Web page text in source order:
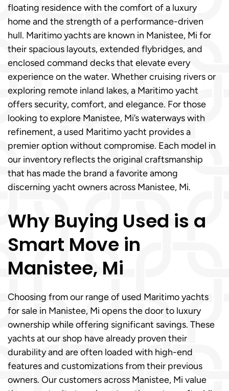
floating residence with the comfort of a luxury
home and the strength of a performance-driven
hull. Maritimo yachts are known in Manistee, Mi for
their spacious layouts, extended flybridges, and
enclosed command decks that elevate every
experience on the water. Whether cruising rivers or
exploring remote inland lakes, a Maritimo yacht
offers security, comfort, and elegance. For those
looking to explore Manistee, Mi’s waterways with
refinement, a used Maritimo yacht provides a
premier option without compromise. Each model in
our inventory reflects the original craftsmanship
that has made the brand a favorite among
discerning yacht owners across Manistee, Mi.
Why Buying Used is a
Smart Move in
Manistee, Mi
Choosing from our range of used Maritimo yachts
for sale in Manistee, Mi opens the door to luxury
ownership while offering significant savings. These
yachts at our shop have already proven their
durability and are often loaded with high-end
features and customizations from their previous
owners. Our customers across Manistee, Mi value